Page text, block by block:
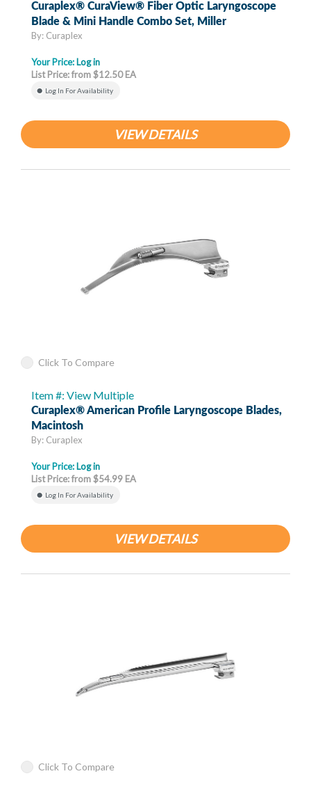
Curaplex® CuraView® Fiber Optic Laryngoscope
Blade & Mini Handle Combo Set, Miller
By: Curaplex
Your Price: Log in
List Price: from $12.50 EA
Log In For Availability
VIEW DETAILS
Click To Compare
Item #: View Multiple
Curaplex® American Profile Laryngoscope Blades,
Macintosh
By: Curaplex
Your Price: Log in
List Price: from $54.99 EA
Log In For Availability
VIEW DETAILS
Click To Compare